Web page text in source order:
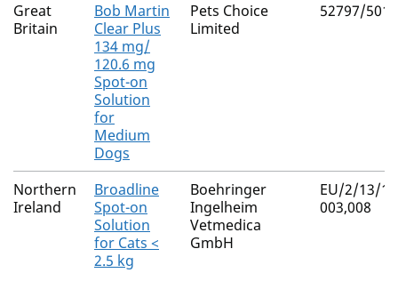
Great
Britain
Bob Martin
Clear Plus
134 mg/
120.6 mg
Spot-on
Solution
for
Medium
Dogs
Pets Choice
Limited
52797/5015
Northern
Ireland
Broadline
Spot-on
Solution
for Cats <
2.5 kg
Boehringer
Ingelheim
Vetmedica
GmbH
EU/2/13/
003,008